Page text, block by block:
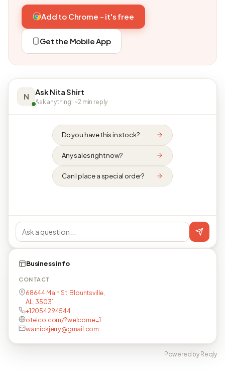
Add to Chrome - it's free
Get the Mobile App
N Ask Nita Shirt
Ask anything · ~2 min reply
Do you have this in stock?
Any sales right now?
Can I place a special order?
Business info
CONTACT
68644 Main St, Blountsville,
AL, 35031
+12054294544
otelco.com/?welcome=1
warnickjerry@gmail.com
Powered by Reqly